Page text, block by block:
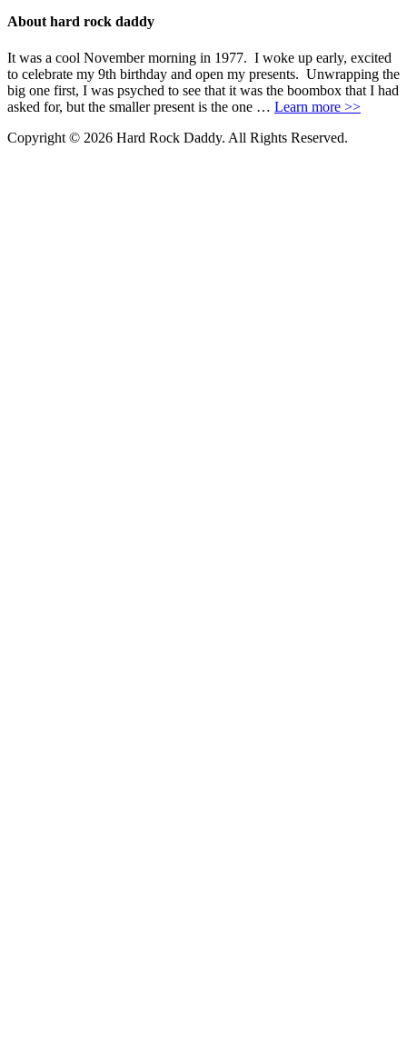
About hard rock daddy
It was a cool November morning in 1977. I woke up early, excited
to celebrate my 9th birthday and open my presents. Unwrapping the
big one first, I was psyched to see that it was the boombox that I had
asked for, but the smaller present is the one … Learn more >>
Copyright © 2026 Hard Rock Daddy. All Rights Reserved.